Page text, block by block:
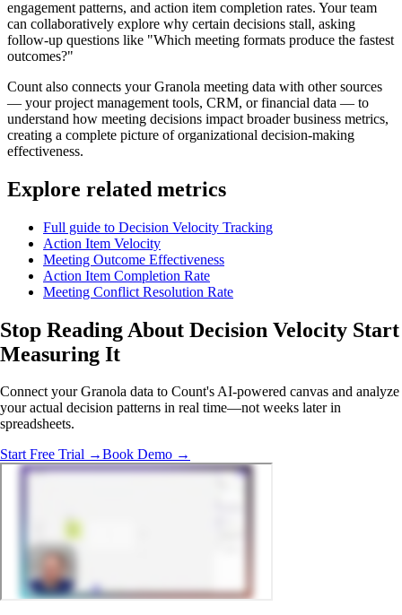
engagement patterns, and action item completion rates. Your team
can collaboratively explore why certain decisions stall, asking
follow-up questions like "Which meeting formats produce the fastest
outcomes?"
Count also connects your Granola meeting data with other sources
— your project management tools, CRM, or financial data — to
understand how meeting decisions impact broader business metrics,
creating a complete picture of organizational decision-making
effectiveness.
Explore related metrics
Full guide to Decision Velocity Tracking
Action Item Velocity
Meeting Outcome Effectiveness
Action Item Completion Rate
Meeting Conflict Resolution Rate
Stop Reading About Decision Velocity Start
Measuring It
Connect your Granola data to Count's AI-powered canvas and analyze
your actual decision patterns in real time—not weeks later in
spreadsheets.
Start Free Trial →Book Demo →